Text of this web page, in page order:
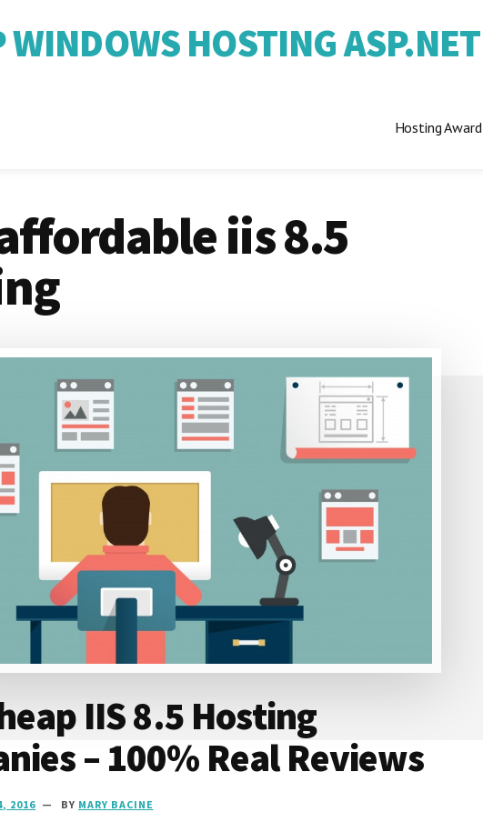
WINDOWS HOSTING ASP.NET
Hosting Award
iis 8.5
IIS 8.5 Hosting
– 100% Real Reviews
2016 BY MARY BACINE